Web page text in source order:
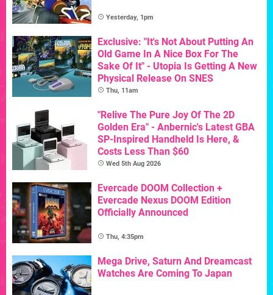
Yesterday, 1pm
Exclusive: "It's Not About Putting An
Old Game In A Nice Box For The
Sake Of It" - Utopia Is Getting A New
Physical Release On SNES
Thu, 11am
"Relive The Pure Joy Of The 2D
Golden Era" - Anbernic's Latest GBA
SP-Inspired Handheld Is Here, &
Costs Less Than $60
Wed 5th Aug 2026
Evercade DOOM Collection +
Evercade Nexus DOOM Edition
Officially Announced
Thu, 4:35pm
Mega Drive, Saturn And Dreamcast
Watches Are Coming To Japan